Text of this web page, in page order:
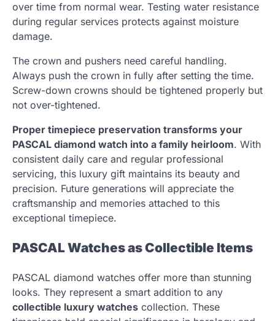
over time from normal wear. Testing water resistance
during regular services protects against moisture
damage.
The crown and pushers need careful handling.
Always push the crown in fully after setting the time.
Screw-down crowns should be tightened properly but
not over-tightened.
Proper timepiece preservation transforms your
PASCAL diamond watch into a family heirloom. With
consistent daily care and regular professional
servicing, this luxury gift maintains its beauty and
precision. Future generations will appreciate the
craftsmanship and memories attached to this
exceptional timepiece.
PASCAL Watches as Collectible Items
PASCAL diamond watches offer more than stunning
looks. They represent a smart addition to any
collectible luxury watches collection. These